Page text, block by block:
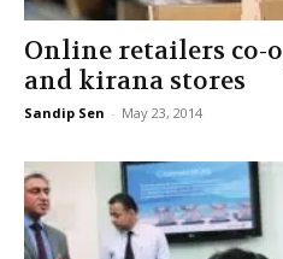
Online retailers co-
and kirana stores
Sandip Sen - May 23, 2014